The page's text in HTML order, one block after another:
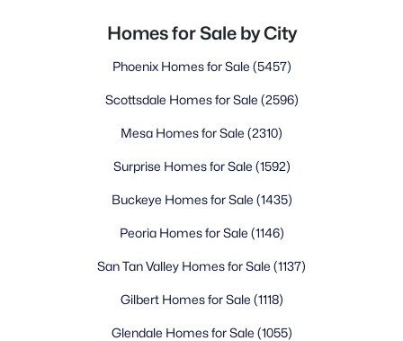
Homes for Sale by City
Phoenix Homes for Sale (5457)
Scottsdale Homes for Sale (2596)
Mesa Homes for Sale (2310)
Surprise Homes for Sale (1592)
Buckeye Homes for Sale (1435)
Peoria Homes for Sale (1146)
San Tan Valley Homes for Sale (1137)
Gilbert Homes for Sale (1118)
Glendale Homes for Sale (1055)